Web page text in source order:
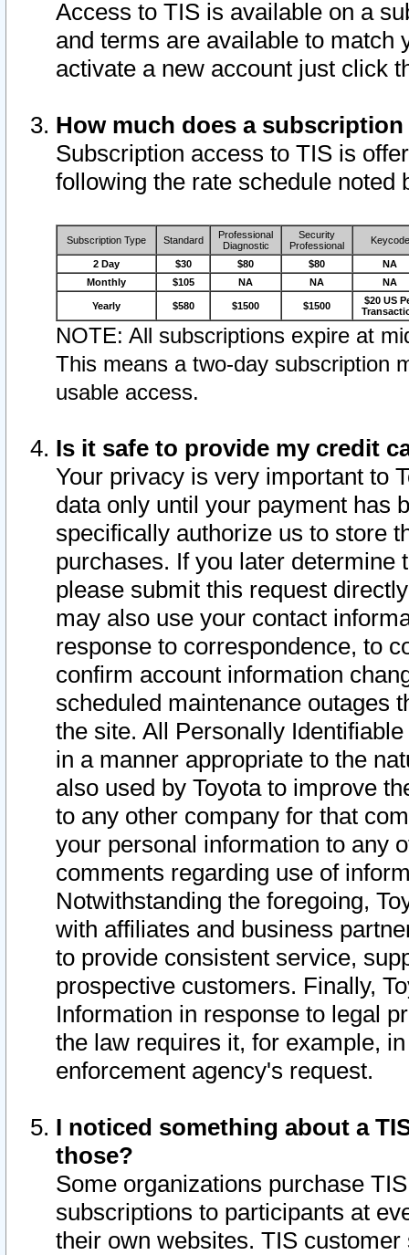
Access to TIS is available on a
and terms are available to match
activate a new account just click
How much does a
Subscription access to TIS is
following the rate schedule noted
Subscription Type Standard
Professional
Diagnostic
Security
Professional
Keycode
2 Day $30 $80 $80
NA
Monthly
$105 NA NA NA
Yearly $580 $1500 $1500
$20 US
NOTE: All subscriptions expire at
This means a two-day subscription
usable access.
Is it safe to provide my credit
Your privacy is very important to
data only until your payment has
specifically authorize us to store
purchases. If you later determine
please submit this request
may also use your contact
response to correspondence, to
confirm account information
scheduled maintenance outages
the site. All Personally
in a manner appropriate to the
also used by Toyota to improve
to any other company for that
your personal information to any
comments regarding use of
Notwithstanding the foregoing,
with affiliates and business
to provide consistent service,
prospective customers. Finally,
Information in response to legal
the law requires it, for example,
enforcement agency's request.
I noticed something about a
those?
Some organizations purchase
subscriptions to participants at
their own websites. TIS